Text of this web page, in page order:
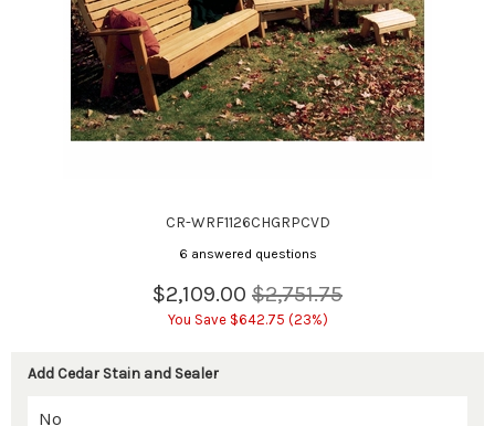
CR-WRF1126CHGRPCVD
6 answered questions
$2,109.00 $2,751.75
You Save $642.75 (23%)
Add Cedar Stain and Sealer